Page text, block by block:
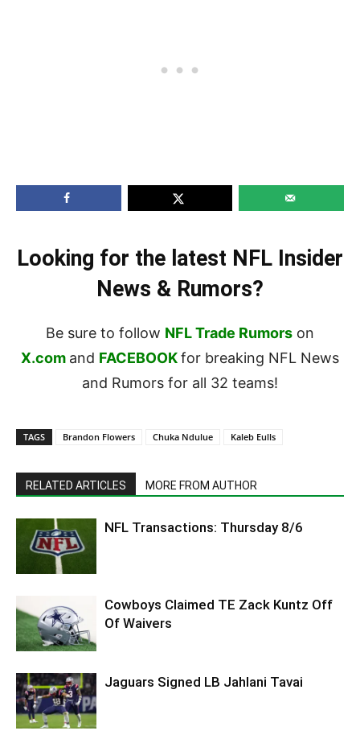
Looking for the latest NFL Insider
News & Rumors?
Be sure to follow NFL Trade Rumors on
X.com and FACEBOOKfor breaking NFL News
and Rumors for all 32 teams!
TAGS Brandon Flowers Chuka Ndulue Kaleb Eulls
RELATED ARTICLES MORE FROM AUTHOR
NFL Transactions: Thursday 8/6
Cowboys Claimed TE Zack Kuntz Off
Of Waivers
Jaguars Signed LB Jahlani Tavai